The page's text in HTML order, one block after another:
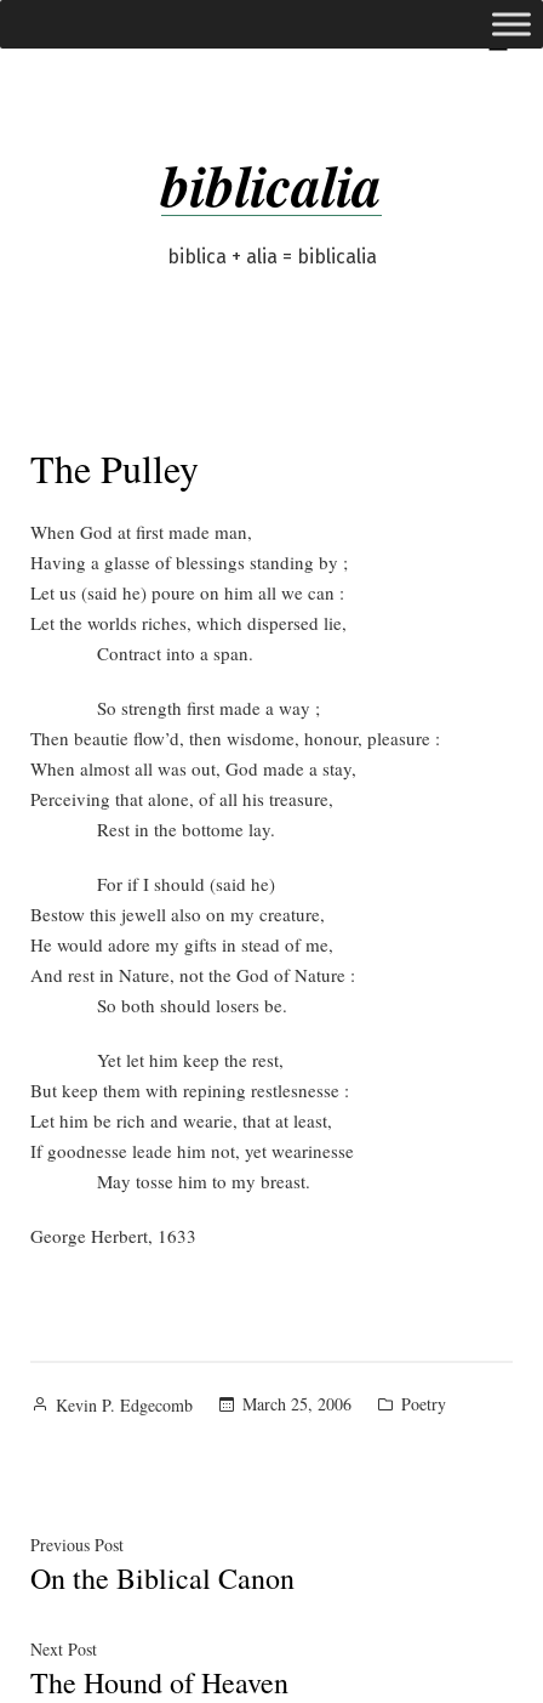
to
biblicalia
biblica + alia = biblicalia
expanded
The Pulley
When God at first made man,
Having a glasse of blessings standing by ;
Let us (said he) poure on him all we can :
Let the worlds riches, which dispersed lie,
Contract into a span.
So strength first made a way ;
Then beautie flow’d, then wisdome, honour, pleasure :
When almost all was out, God made a stay,
Perceiving that alone, of all his treasure,
Rest in the bottome lay.
For if I should (said he)
Bestow this jewell also on my creature,
He would adore my gifts in stead of me,
And rest in Nature, not the God of Nature :
So both should losers be.
Yet let him keep the rest,
But keep them with repining restlesnesse :
Let him be rich and wearie, that at least,
If goodnesse leade him not, yet wearinesse
May tosse him to my breast.
George Herbert, 1633
Posted
Kevin P. Edgecomb March 25, 2006
Posted
Poetry
Post
navigation
Previous PostPrevious
post:
On the Biblical Canon
Next PostNext
post:
The Hound of Heaven